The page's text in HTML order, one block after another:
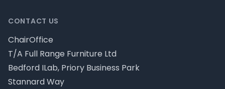
CONTACT US
ChairOffice
T/A Full Range Furniture Ltd
Bedford ILab, Priory Business Park
Stannard Way